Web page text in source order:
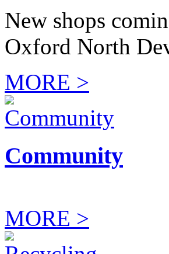
New shops
Oxford North
MORE >
Community
MORE >